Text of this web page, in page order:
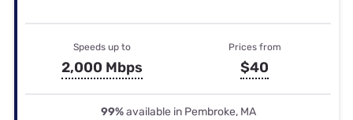
Speeds up to
2,000 Mbps
Prices from
$40
99%available in Pembroke, MA